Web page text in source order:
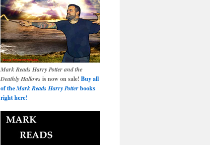
Mark Reads Harry Potter and the
Deathly Hallows is now on sale! Buy all
of theMark Reads Harry Potterbooks
right here!